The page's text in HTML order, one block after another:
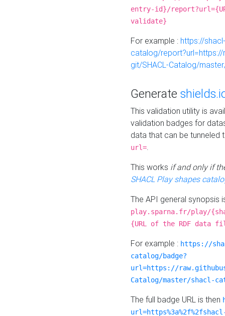
entry-id}/
validate}
For example : https://
catalog/
git/SHACL-Catalog/
Generate
This validation utility is
validation badges for
data that can be tunneled
url=.
This works if and only if
SHACL Play shapes
The API general synopsis
play.sparna.fr/play/
{URL of the RDF data
For example : https://
catalog/badge?
url=https://
Catalog/master/shacl-
The full badge URL is then